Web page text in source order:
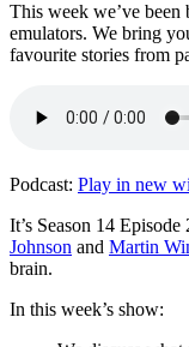
This week we’ve
emulators. We bring
favourite stories from
Podcast: Play in new
It’s Season 14
Johnson and Martin
brain.
In this week’s show: